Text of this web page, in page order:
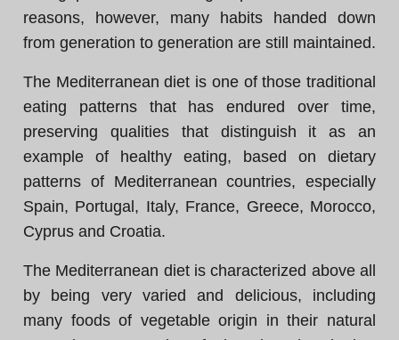
reasons, however, many habits handed down
from generation to generation are still maintained.
The Mediterranean diet is one of those traditional
eating patterns that has endured over time,
preserving qualities that distinguish it as an
example of healthy eating, based on dietary
patterns of Mediterranean countries, especially
Spain, Portugal, Italy, France, Greece, Morocco,
Cyprus and Croatia.
The Mediterranean diet is characterized above all
by being very varied and delicious, including
many foods of vegetable origin in their natural